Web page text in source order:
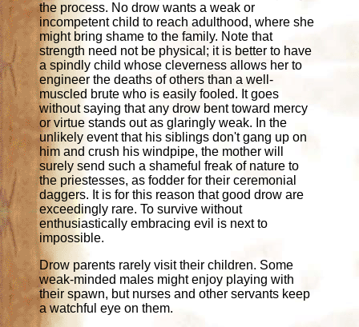
the process. No drow wants a weak or
incompetent child to reach adulthood, where she
might bring shame to the family. Note that
strength need not be physical; it is better to have
a spindly child whose cleverness allows her to
engineer the deaths of others than a well-
muscled brute who is easily fooled. It goes
without saying that any drow bent toward mercy
or virtue stands out as glaringly weak. In the
unlikely event that his siblings don't gang up on
him and crush his windpipe, the mother will
surely send such a shameful freak of nature to
the priestesses, as fodder for their ceremonial
daggers. It is for this reason that good drow are
exceedingly rare. To survive without
enthusiastically embracing evil is next to
impossible.
Drow parents rarely visit their children. Some
weak-minded males might enjoy playing with
their spawn, but nurses and other servants keep
a watchful eye on them.